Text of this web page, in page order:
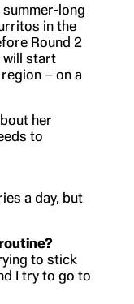
summer-long
in the
Round 2
will start
– on a
her
to
a day, but
to stick
I try to go to